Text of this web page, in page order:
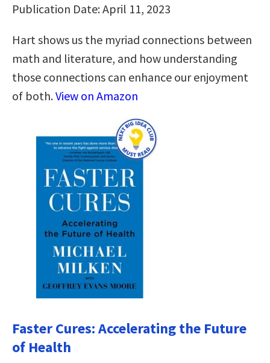
Publication Date: April 11, 2023
Hart shows us the myriad connections between
math and literature, and how understanding
those connections can enhance our enjoyment
of both.View on Amazon
Faster Cures: Accelerating the Future
of Health